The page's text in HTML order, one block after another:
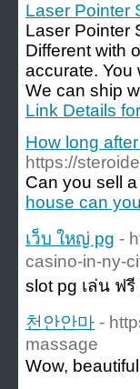
Laser Pointer
Laser Pointer
Different with
accurate. You
We can ship
Link Details
How long
https://
Can you sell
house can
เว็บ ใหญ่ pg -
casino-in-ny-
slot pg เล่น ฟรี
천안안마 -
massage
Wow,